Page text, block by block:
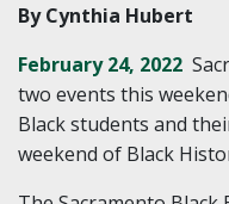
By Cynthia Hubert
February 24, 2022
two events this
Black students and
weekend of Black